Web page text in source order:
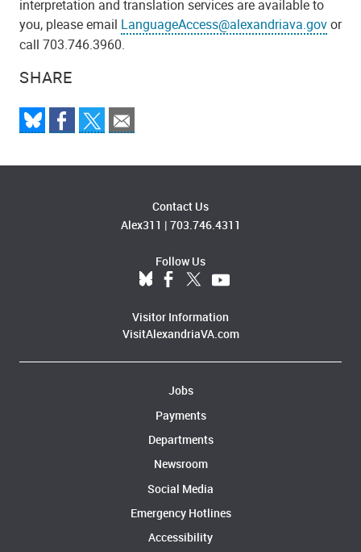
SHARE
interpretation and translation services are available to
you, please email LanguageAccess@alexandriava.govor
call 703.746.3960.
Contact Us
Alex311 | 703.746.4311
Follow Us
Visitor Information
VisitAlexandriaVA.com
Jobs
Payments
Departments
Newsroom
Social Media
Emergency Hotlines
Accessibility